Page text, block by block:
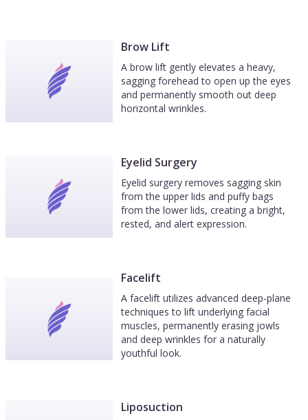
Brow Lift
A brow lift gently elevates a heavy,
sagging forehead to open up the eyes
and permanently smooth out deep
horizontal wrinkles.
Eyelid Surgery
Eyelid surgery removes sagging skin
from the upper lids and puffy bags
from the lower lids, creating a bright,
rested, and alert expression.
Facelift
A facelift utilizes advanced deep-plane
techniques to lift underlying facial
muscles, permanently erasing jowls
and deep wrinkles for a naturally
youthful look.
Liposuction